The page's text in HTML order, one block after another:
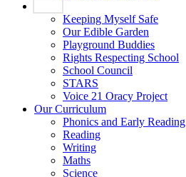
Keeping Myself Safe
Our Edible Garden
Playground Buddies
Rights Respecting School
School Council
STARS
Voice 21 Oracy Project
Our Curriculum
Phonics and Early Reading
Reading
Writing
Maths
Science